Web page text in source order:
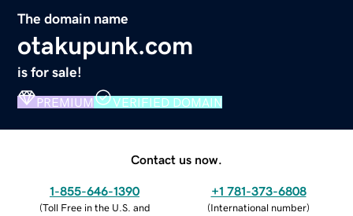
The domain name
otakupunk.com
is for sale!
PREMIUM VERIFIED DOMAIN
Contact us now.
1-855-646-1390
(Toll Free in the U.S. and
+1 781-373-6808
(International number)